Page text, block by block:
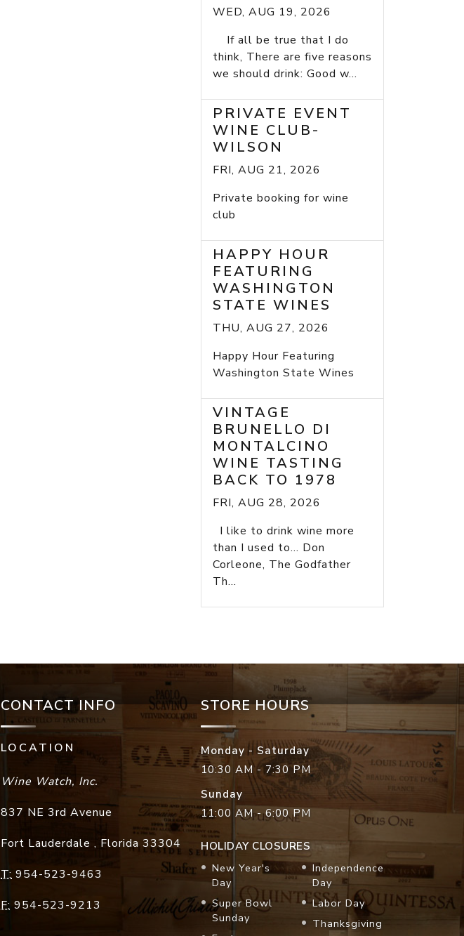
WED, AUG 19, 2026
If all be true that I do
think, There are five reasons
we should drink: Good w...
PRIVATE EVENT
WINE CLUB-
WILSON
FRI, AUG 21, 2026
Private booking for wine
club
HAPPY HOUR
FEATURING
WASHINGTON
STATE WINES
THU, AUG 27, 2026
Happy Hour Featuring
Washington State Wines
VINTAGE
BRUNELLO DI
MONTALCINO
WINE TASTING
BACK TO 1978
FRI, AUG 28, 2026
I like to drink wine more
than I used to... Don
Corleone, The Godfather
Th...
CONTACT INFO
LOCATION
Wine Watch, Inc.
837 NE 3rd Avenue
Fort Lauderdale , Florida 33304
T: 954-523-9463
F: 954-523-9213
STORE HOURS
Monday - Saturday
10:30 AM - 7:30 PM
Sunday
11:00 AM - 6:00 PM
HOLIDAY CLOSURES
New Year's
Day
Super Bowl
Sunday
Independence
Day
Labor Day
Thanksgiving